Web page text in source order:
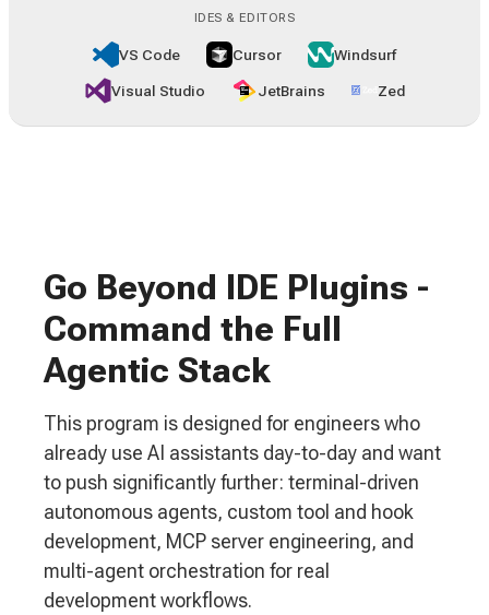
IDES & EDITORS
VS Code Cursor Windsurf
Visual Studio JetBrains Zed
Go Beyond IDE Plugins -
Command the Full
Agentic Stack
This program is designed for engineers who
already use AI assistants day-to-day and want
to push significantly further: terminal-driven
autonomous agents, custom tool and hook
development, MCP server engineering, and
multi-agent orchestration for real
development workflows.